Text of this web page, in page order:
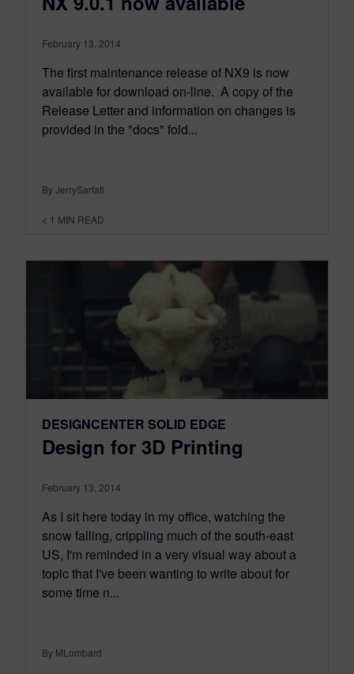
February 13, 2014
The first maintenance release of NX9 is now
available for download on-line. A copy of the
Release Letter and information on changes is
provided in the "docs" fold...
By JerrySarfati
< 1 MIN READ
DESIGNCENTER SOLID EDGE
Design for 3D Printing
February 13, 2014
As I sit here today in my office, watching the
snow falling, crippling much of the south-east
US, I'm reminded in a very visual way about a
topic that I've been wanting to write about for
some time n...
By MLombard